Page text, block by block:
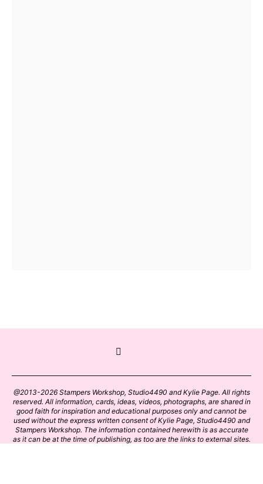
@2013-2026 Stampers Workshop, Studio4490 and Kylie Page. All rights
reserved. All information, cards, ideas, videos, photographs, are shared in
good faith for inspiration and educational purposes only and cannot be
used without the express written consent of Kylie Page, Studio4490 and
Stampers Workshop. The information contained herewith is as accurate
as it can be at the time of publishing, as too are the links to external sites.